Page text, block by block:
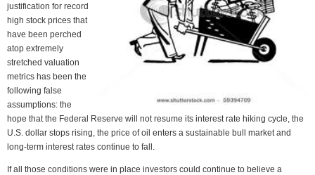
justification for record
high stock prices that
have been perched
atop extremely
stretched valuation
metrics has been the
following false
assumptions: the
hope that the Federal Reserve will not resume its interest rate hiking cycle, the
U.S. dollar stops rising, the price of oil enters a sustainable bull market and
long-term interest rates continue to fall.
If all those conditions were in place investors could continue to believe a